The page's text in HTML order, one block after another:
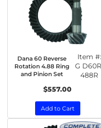
Dana 60 Reverse
Rotation 4.88 Ring
and Pinion Set
Item #:
G
488R
$557.00
Add to Cart